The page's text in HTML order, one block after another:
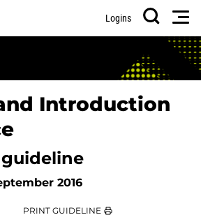
Logins
Search
Introduction
2016
PRINT GUIDELINE